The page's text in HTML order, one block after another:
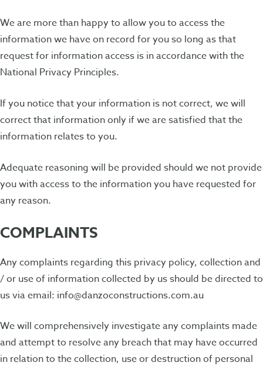
We are more than happy to allow you to access the
information we have on record for you so long as that
request for information access is in accordance with the
National Privacy Principles.
If you notice that your information is not correct, we will
correct that information only if we are satisfied that the
information relates to you.
Adequate reasoning will be provided should we not provide
you with access to the information you have requested for
any reason.
COMPLAINTS
Any complaints regarding this privacy policy, collection and
/ or use of information collected by us should be directed to
us via email: info@danzoconstructions.com.au
We will comprehensively investigate any complaints made
and attempt to resolve any breach that may have occurred
in relation to the collection, use or destruction of personal